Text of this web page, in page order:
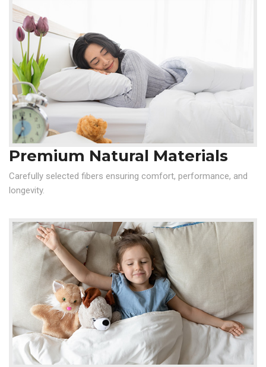
Premium Natural Materials
Carefully selected fibers ensuring comfort, performance, and
longevity.